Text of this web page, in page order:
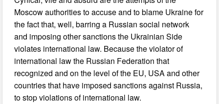
Moscow authorities to accuse and to blame Ukraine for
the fact that, well, barring a Russian social network
and imposing other sanctions the Ukrainian Side
violates international law. Because the violator of
international law the Russian Federation that
recognized and on the level of the EU, USA and other
countries that have imposed sanctions against Russia,
to stop violations of international law.